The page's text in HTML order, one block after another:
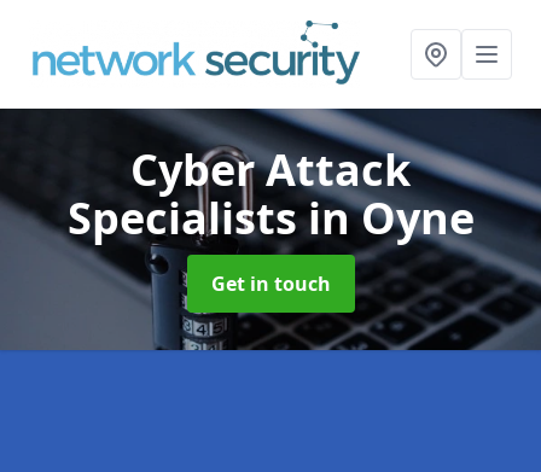
Cyber Attack
Specialistsin Oyne
Get in touch